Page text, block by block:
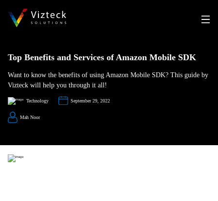
Top Benefits and Services of Amazon Mobile SDK
Want to know the benefits of using Amazon Mobile SDK? This guide by
Vizteck will help you through it all!
Technology September 29, 2022
Mah Noor